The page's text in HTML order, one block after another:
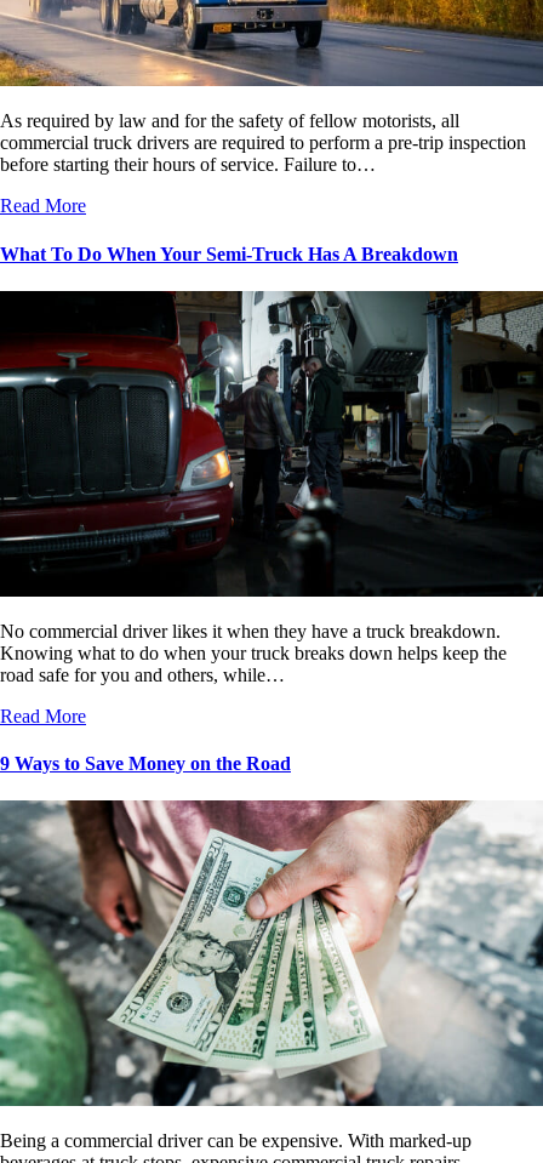
As required by law and for the safety of fellow motorists, all
commercial truck drivers are required to perform a pre-trip inspection
before starting their hours of service. Failure to…
Read More
What To Do When Your Semi-Truck Has A Breakdown
No commercial driver likes it when they have a truck breakdown.
Knowing what to do when your truck breaks down helps keep the
road safe for you and others, while…
Read More
9 Ways to Save Money on the Road
Being a commercial driver can be expensive. With marked-up